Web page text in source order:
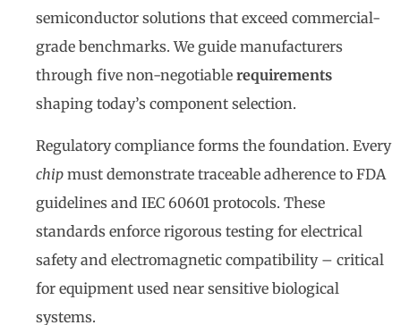
semiconductor solutions that exceed commercial-
grade benchmarks. We guide manufacturers
through five non-negotiable requirements
shaping today’s component selection.
Regulatory compliance forms the foundation. Every
chip must demonstrate traceable adherence to FDA
guidelines and IEC 60601 protocols. These
standards enforce rigorous testing for electrical
safety and electromagnetic compatibility – critical
for equipment used near sensitive biological
systems.